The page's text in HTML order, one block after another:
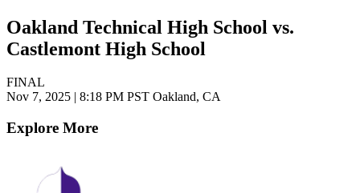
Oakland Technical High School vs.
Castlemont High School
FINAL
Nov 7, 2025 | 8:18 PM PST Oakland, CA
Explore More